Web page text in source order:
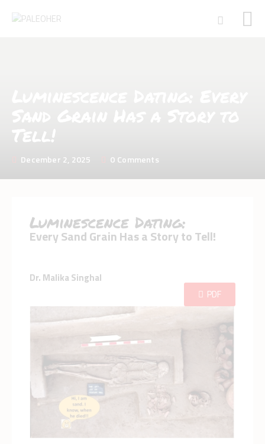
PALEOTALES
CONTACTS
Tell!
December 2, 2025 0 Comments
Luminescence Dating:
Every Sand Grain Has a Story to Tell!
Dr. Malika Singhal
PDF